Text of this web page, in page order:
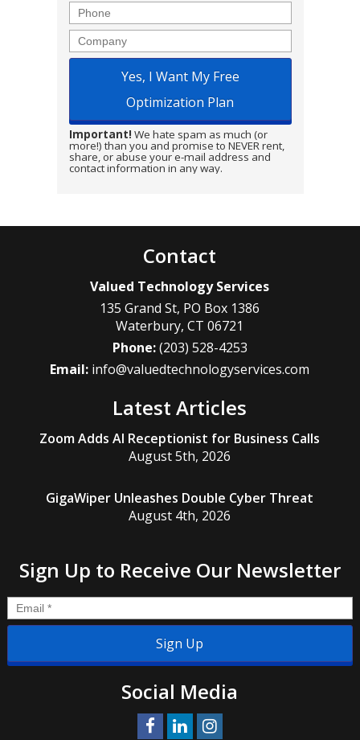
Phone
Company
Important! We hate spam as much (or
more!) than you and promise to NEVER rent,
share, or abuse your e-mail address and
contact information in any way.
Contact
Valued Technology Services
135 Grand St, PO Box 1386
Waterbury,CT 06721
Phone:(203) 528-4253
Email: info@valuedtechnologyservices.com
Latest Articles
Zoom Adds AI Receptionist for Business Calls
August 5th, 2026
GigaWiper Unleashes Double Cyber Threat
August 4th, 2026
Sign Up to Receive Our Newsletter
Email *
Social Media